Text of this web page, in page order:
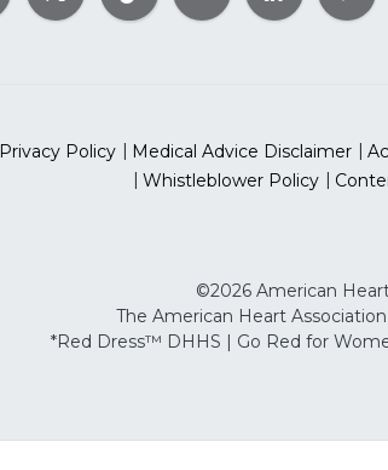
Privacy Policy Medical Advice Disclaimer
Whistleblower Policy
©2026 American
The American Heart
*Red Dress™ DHHS | Go Red for